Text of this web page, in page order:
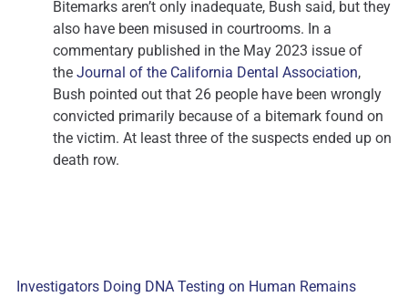
Bitemarks aren’t only inadequate, Bush said, but they
also have been misused in courtrooms. In a
commentary published in the May 2023 issue of
the Journal of the California Dental Association,
Bush pointed out that 26 people have been wrongly
convicted primarily because of a bitemark found on
the victim. At least three of the suspects ended up on
death row.
Investigators Doing DNA Testing on Human Remains